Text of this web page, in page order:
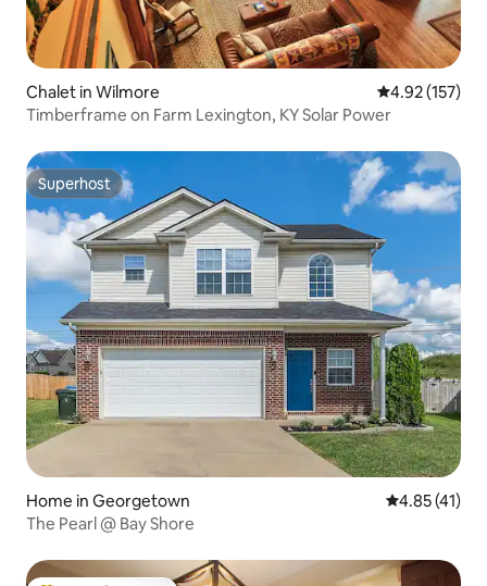
Chalet in Wilmore 4.92 out of 5
4.92 (157)
Timberframe on Farm Lexington, KY Solar Power
Superhost
Superhost
Home in Georgetown 4.85 out of 5
4.85 (41)
The Pearl @ Bay Shore